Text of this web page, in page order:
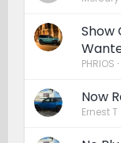
Show
PHRIOS
Now
Ernest T